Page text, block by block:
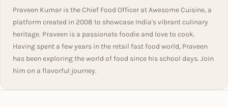
Praveen Kumar is the Chief Food Officer at Awesome Cuisine, a
platform created in 2008 to showcase India's vibrant culinary
heritage. Praveen is a passionate foodie and love to cook.
Having spent a few years in the retail fast food world, Praveen
has been exploring the world of food since his school days. Join
him on a flavorful journey.